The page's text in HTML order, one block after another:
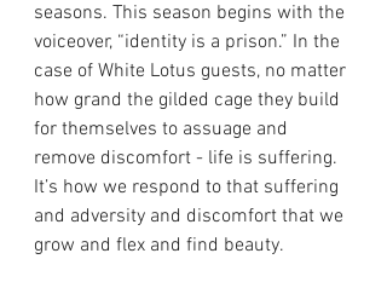
seasons. This season begins with the
voiceover, “identity is a prison.” In the
case of White Lotus guests, no matter
how grand the gilded cage they build
for themselves to assuage and
remove discomfort - life is suffering.
It’s how we respond to that suffering
and adversity and discomfort that we
grow and flex and find beauty.